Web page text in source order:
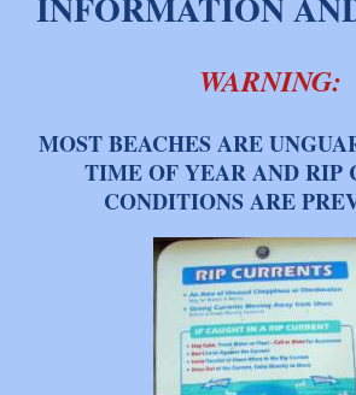
WARNING:
MOST BEACHES ARE
TIME OF YEAR AND RIP
CONDITIONS ARE